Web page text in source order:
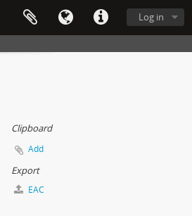
Log in
Clipboard
Add
Export
EAC